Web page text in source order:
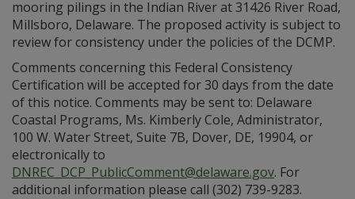
mooring pilings in the Indian River at 31426 River Road,
Millsboro, Delaware. The proposed activity is subject to
review for consistency under the policies of the DCMP.
Comments concerning this Federal Consistency
Certification will be accepted for 30 days from the date
of this notice. Comments may be sent to: Delaware
Coastal Programs, Ms. Kimberly Cole, Administrator,
100 W. Water Street, Suite 7B, Dover, DE, 19904, or
electronically to
DNREC_DCP_PublicComment@delaware.gov. For
additional information please call (302) 739-9283.